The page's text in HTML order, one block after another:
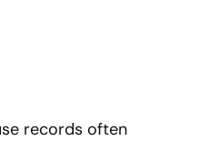
records often